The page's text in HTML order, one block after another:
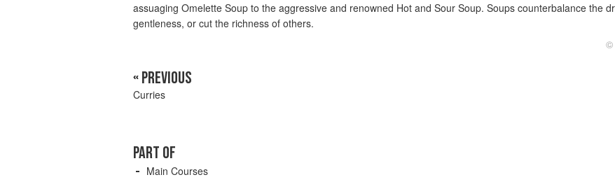
assuaging Omelette Soup to the aggressive and renowned Hot and Sour Soup. Soups counterbalance the
gentleness, or cut the richness of others.
©
« PREVIOUS
Curries
PART OF
Main Courses